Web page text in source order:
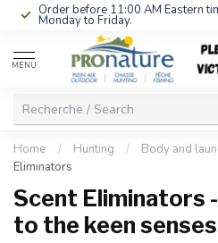
Order before 11:00 AM Eastern
Monday to Friday.
MENU
Home / Hunting / Body and
Eliminators
Scent Eliminators
to the keen